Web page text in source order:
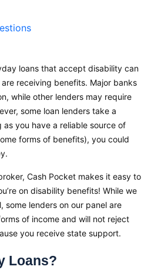
loans that accept disability can
receiving benefits. Major banks
while other lenders may require
some loan lenders take a
you have a reliable source of
forms of benefits), you could
Cash Pocket makes it easy to
on disability benefits! While we
some lenders on our panel are
of income and will not reject
you receive state support.
Loans?